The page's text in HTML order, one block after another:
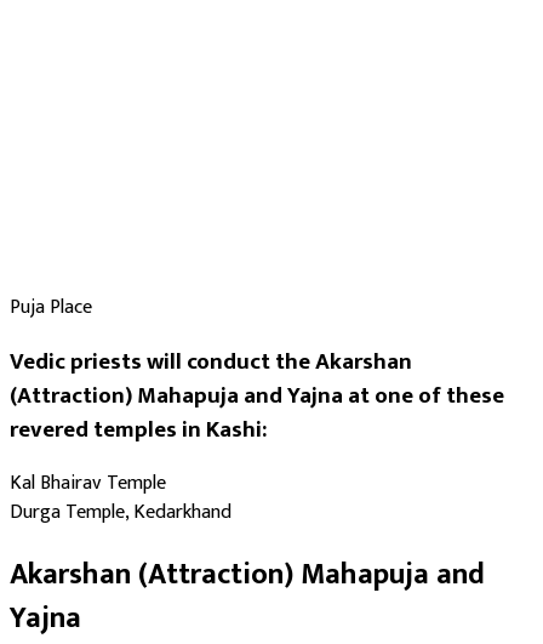
Puja Place
Vedic priests will conduct the Akarshan
(Attraction) Mahapuja and Yajna at one of these
revered temples in Kashi:
Kal Bhairav Temple
Durga Temple, Kedarkhand
Akarshan (Attraction) Mahapuja and
Yajna